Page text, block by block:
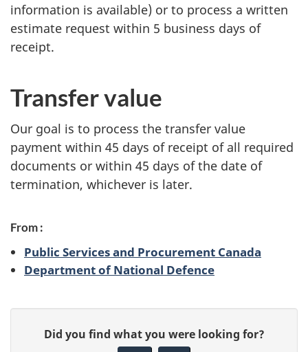
information is available) or to process a written
estimate request within 5 business days of
receipt.
Transfer value
Our goal is to process the transfer value
payment within 45 days of receipt of all required
documents or within 45 days of the date of
termination, whichever is later.
From :
Public Services and Procurement Canada
Department of National Defence
Did you find what you were looking for?